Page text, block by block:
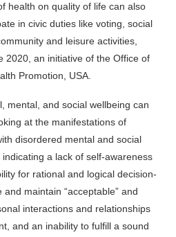
health on quality of life can also
in civic duties like voting, social
and leisure activities,
2020 , an initiative of the Office of
Promotion, USA.
mental, and social wellbeing can
at the manifestations of
disordered mental and social
a lack of self-awareness
for rational and logical decision-
maintain “acceptable” and
interactions and relationships
and an inability to fulfill a sound